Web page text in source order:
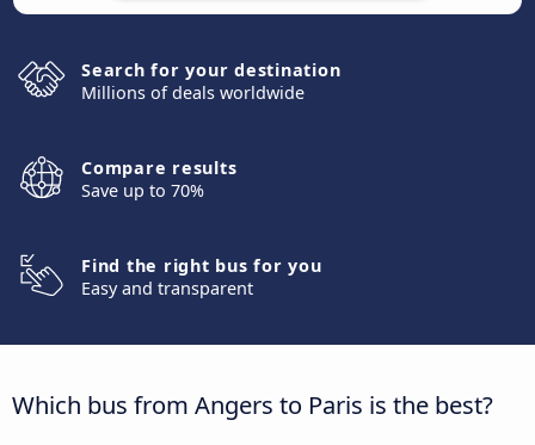
Search for your destination
Millions of deals worldwide
Compare results
Save up to 70%
Find the right bus for you
Easy and transparent
Which bus from Angers to Paris is the best?